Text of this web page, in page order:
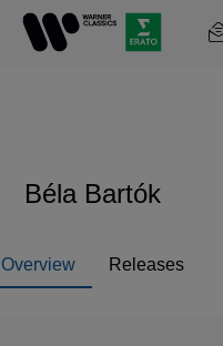
Béla Bartók
Overview Releases